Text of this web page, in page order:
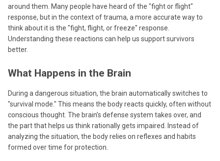
around them. Many people have heard of the "fight or flight"
response, but in the context of trauma, a more accurate way to
think about it is the "fight, flight, or freeze" response.
Understanding these reactions can help us support survivors
better.
What Happens in the Brain
During a dangerous situation, the brain automatically switches to
"survival mode." This means the body reacts quickly, often without
conscious thought. The brain’s defense system takes over, and
the part that helps us think rationally gets impaired. Instead of
analyzing the situation, the body relies on reflexes and habits
formed over time for protection.